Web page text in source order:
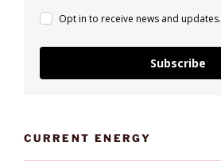
Opt in to receive news and updates.
Subscribe
CURRENT ENERGY